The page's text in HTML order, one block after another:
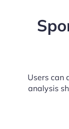
Users can
analysis